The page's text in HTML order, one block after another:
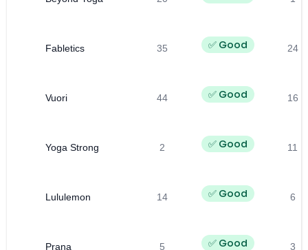
Fabletics 35 ✅ Good 24
Vuori 44 ✅ Good 16
Yoga Strong 2 ✅ Good 11
Lululemon 14 ✅ Good 6
Prana 5 ✅ Good 3